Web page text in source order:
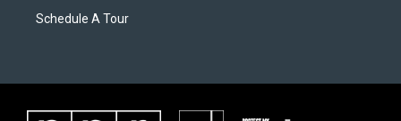
Schedule A Tour